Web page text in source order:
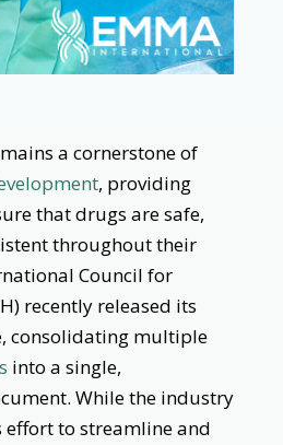
a cornerstone of
, providing
that drugs are safe,
throughout their
Council for
recently released its
consolidating multiple
into a single,
While the industry
effort to streamline and